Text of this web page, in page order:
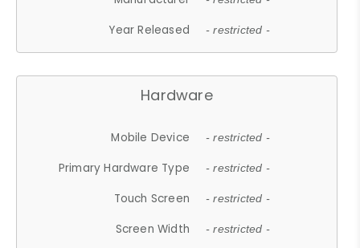
Year Released - restricted -
Hardware
Mobile Device - restricted -
Primary Hardware Type - restricted -
Touch Screen - restricted -
Screen Width - restricted -